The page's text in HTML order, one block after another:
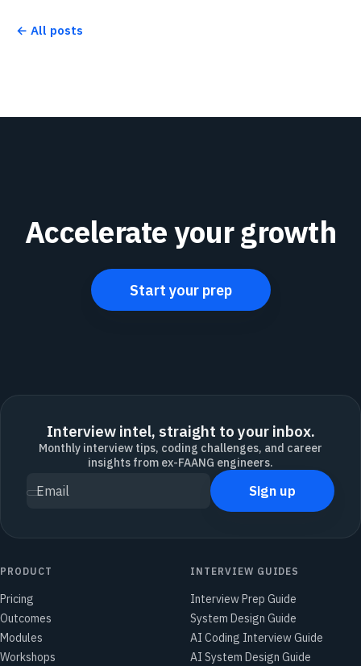
← All posts
Accelerate your growth
Start your prep
Interview intel, straight to your inbox.
Monthly interview tips, coding challenges, and career
insights from ex-FAANG engineers.
Email Sign up
PRODUCT
Pricing
Outcomes
Modules
Workshops
INTERVIEW GUIDES
Interview Prep Guide
System Design Guide
AI Coding Interview Guide
AI System Design Guide